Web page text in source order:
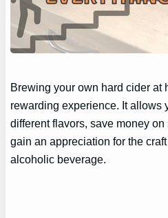
Brewing your own hard cider at
rewarding experience. It allows
different flavors, save money
gain an appreciation for the
alcoholic beverage.